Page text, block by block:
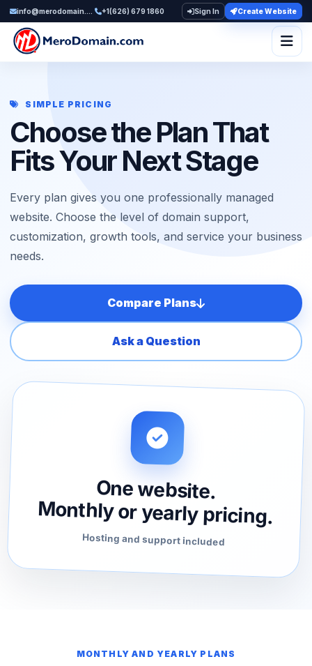
info@merodomain.com +1(626) 679 1860 Sign In Create Website
SIMPLE PRICING
Choose the Plan That
Fits Your Next Stage
Every plan gives you one professionally managed
website. Choose the level of domain support,
customization, growth tools, and service your business
needs.
Compare Plans
Ask a Question
One website.
Monthly or yearly pricing.
Hosting and support included
MONTHLY AND YEARLY PLANS